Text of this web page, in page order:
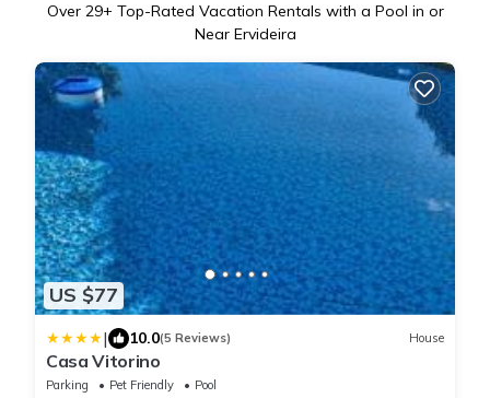
Over 29+ Top-Rated Vacation Rentals with a Pool in or
Near Ervideira
US $77
| 10.0(5 Reviews) House
Casa Vitorino
Parking Pet Friendly
Pool